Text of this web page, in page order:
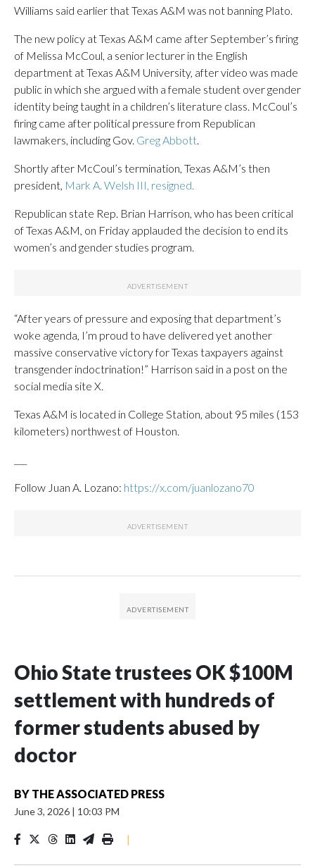
Williams said earlier that Texas A&M was not banning Plato.
The new policy at Texas A&M came after September’s firing
of Melissa McCoul, a senior lecturer in the English
department at Texas A&M University, after video was made
public in which she argued with a female student over gender
identity being taught in a children’s literature class. McCoul’s
firing came after political pressure from Republican
lawmakers, including Gov. Greg Abbott.
Shortly after McCoul’s termination, Texas A&M’s then
president, Mark A. Welsh III, resigned.
Republican state Rep. Brian Harrison, who has been critical
of Texas A&M, on Friday applauded the decision to end its
women’s and gender studies program.
“After years of pressure and exposing that department’s
woke agenda, I’m proud to have delivered yet another
massive conservative victory for Texas taxpayers against
transgender indoctrination!” Harrison said in a post on the
social media site X.
Texas A&M is located in College Station, about 95 miles (153
kilometers) northwest of Houston.
Follow Juan A. Lozano: https://x.com/juanlozano70
Ohio State trustees OK $100M
settlement with hundreds of
former students abused by
doctor
BY THE ASSOCIATED PRESS
June 3, 2026 | 10:03 PM
|